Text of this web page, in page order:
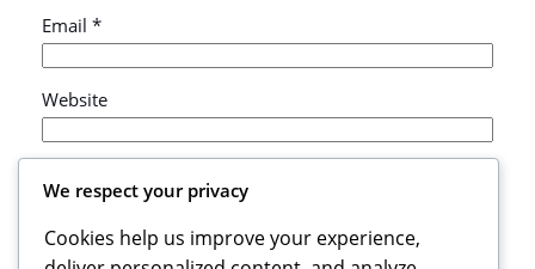
Email *
Website
for the next time I comment.
We respect your privacy
Cookies help us improve your experience,